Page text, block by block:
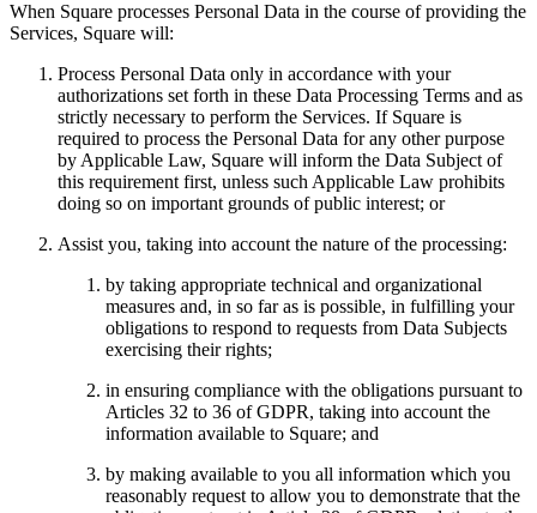
Day spa
Barbershop
Tattoo & piercing
Med spa
Capabilities
Take payments
Manage your appointments
Attract new clients
Keep clients coming back
Schedule and pay your team
Manage your cash flow
Track performance
When Square processes Personal Data in the course of providing the
Services, Square will:
Process Personal Data only in accordance with your
authorizations set forth in these Data Processing Terms and as
strictly necessary to perform the Services. If Square is
required to process the Personal Data for any other purpose
by Applicable Law, Square will inform the Data Subject of
this requirement first, unless such Applicable Law prohibits
doing so on important grounds of public interest; or
Assist you, taking into account the nature of the processing:
by taking appropriate technical and organizational
measures and, in so far as is possible, in fulfilling your
obligations to respond to requests from Data Subjects
exercising their rights;
in ensuring compliance with the obligations pursuant to
Articles 32 to 36 of GDPR, taking into account the
information available to Square; and
by making available to you all information which you
reasonably request to allow you to demonstrate that the